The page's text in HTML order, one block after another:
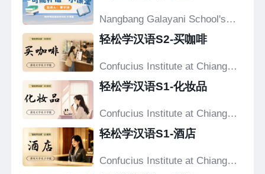
Nangbang Galayani School's
轻松学汉语S2-买咖啡
Confucius Institute at Chiang
轻松学汉语S1-化妆品
Confucius Institute at Chiang
轻松学汉语S1-酒店
Confucius Institute at Chiang